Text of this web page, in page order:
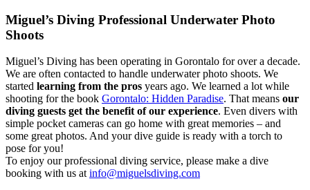
Miguel’s Diving Professional Underwater Photo
Shoots
Miguel’s Diving has been operating in Gorontalo for over a decade.
We are often contacted to handle underwater photo shoots. We
started learning from the pros years ago. We learned a lot while
shooting for the book Gorontalo: Hidden Paradise. That means our
diving guests get the benefit of our experience. Even divers with
simple pocket cameras can go home with great memories – and
some great photos. And your dive guide is ready with a torch to
pose for you!
To enjoy our professional diving service, please make a dive
booking with us atinfo@miguelsdiving.com